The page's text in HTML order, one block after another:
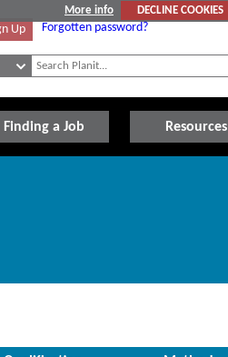
More info
DECLINE COOKIES
Up Forgotten password?
Finding a Job Resources